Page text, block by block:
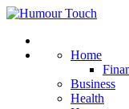
Menu
Humour
Home
Business
Health